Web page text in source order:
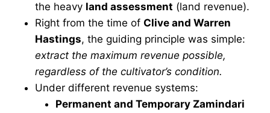
the heavy land assessment (land revenue).
Right from the time of Clive and Warren
Hastings, the guiding principle was simple:
extract the maximum revenue possible,
regardless of the cultivator’s condition.
Under different revenue systems:
Permanent and Temporary Zamindari